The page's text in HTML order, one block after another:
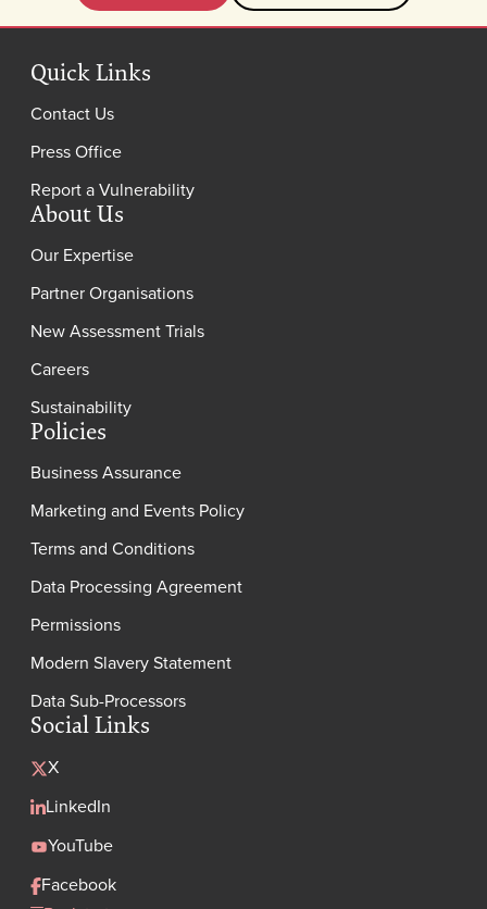
Quick Links
Contact Us
Press Office
Report a Vulnerability
About Us
Our Expertise
Partner Organisations
New Assessment Trials
Careers
Sustainability
Policies
Business Assurance
Marketing and Events Policy
Terms and Conditions
Data Processing Agreement
Permissions
Modern Slavery Statement
Data Sub-Processors
Social Links
X
LinkedIn
YouTube
Facebook